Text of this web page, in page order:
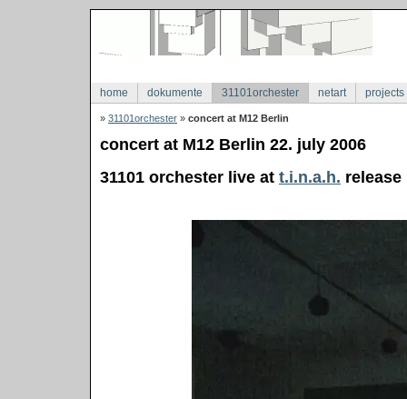
home dokumente 31101orchester netart projects
» 31101orchester » concert at M12 Berlin
concert at M12 Berlin 22. july 2006
31101 orchester live at t.i.n.a.h.